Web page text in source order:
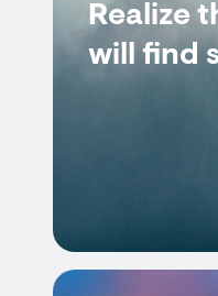
Realize
will find